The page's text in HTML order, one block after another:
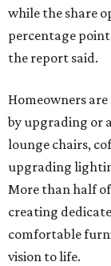
while the share
percentage
the report said.
Homeowners
by upgrading or
lounge chairs,
upgrading
More than half
creating
comfortable
vision to life.